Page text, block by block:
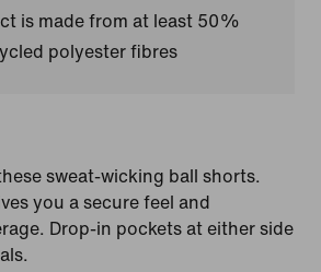
is made from at least 50%
polyester fibres
sweat-wicking ball shorts.
you a secure feel and
Drop-in pockets at either side